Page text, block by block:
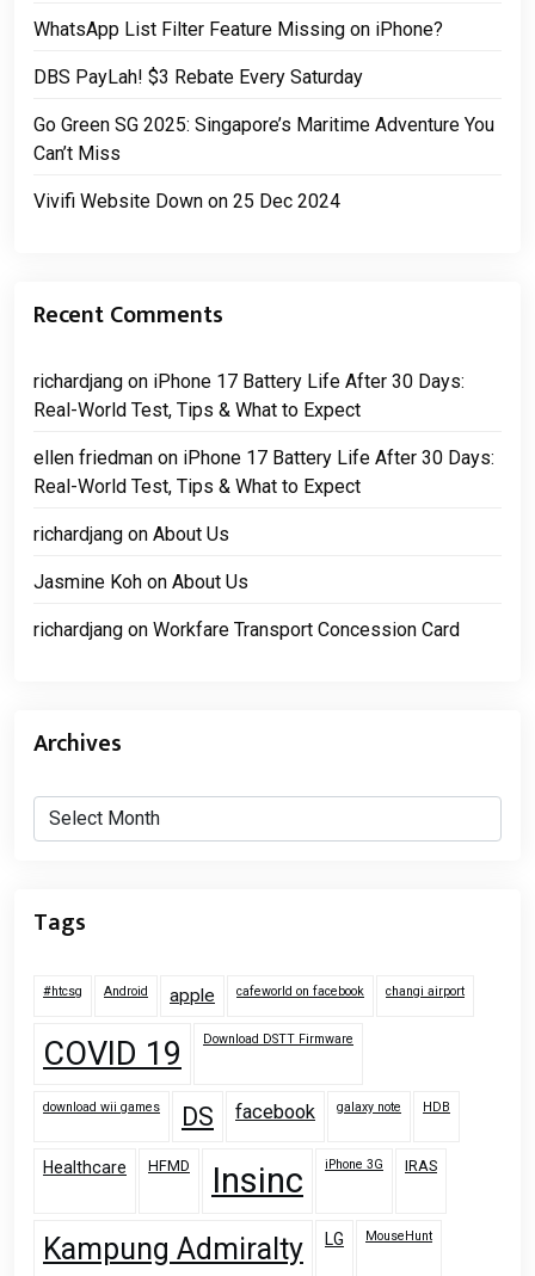
WhatsApp List Filter Feature Missing on iPhone?
DBS PayLah! $3 Rebate Every Saturday
Go Green SG 2025: Singapore’s Maritime Adventure You
Can’t Miss
Vivifi Website Down on 25 Dec 2024
Recent Comments
richardjang on iPhone 17 Battery Life After 30 Days:
Real-World Test, Tips & What to Expect
ellen friedman on iPhone 17 Battery Life After 30 Days:
Real-World Test, Tips & What to Expect
richardjang on About Us
Jasmine Koh on About Us
richardjang on Workfare Transport Concession Card
Archives
Archives
Tags
#htcsg Android apple cafeworld on facebook changi airport
COVID 19 Download DSTT Firmware
download wii games DS facebook galaxy note HDB
Healthcare HFMD Insinc iPhone 3G IRAS
Kampung Admiralty LG MouseHunt